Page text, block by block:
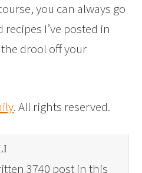
you can always go
I’ve posted in
drool off your
. All rights reserved.
3740 post in this